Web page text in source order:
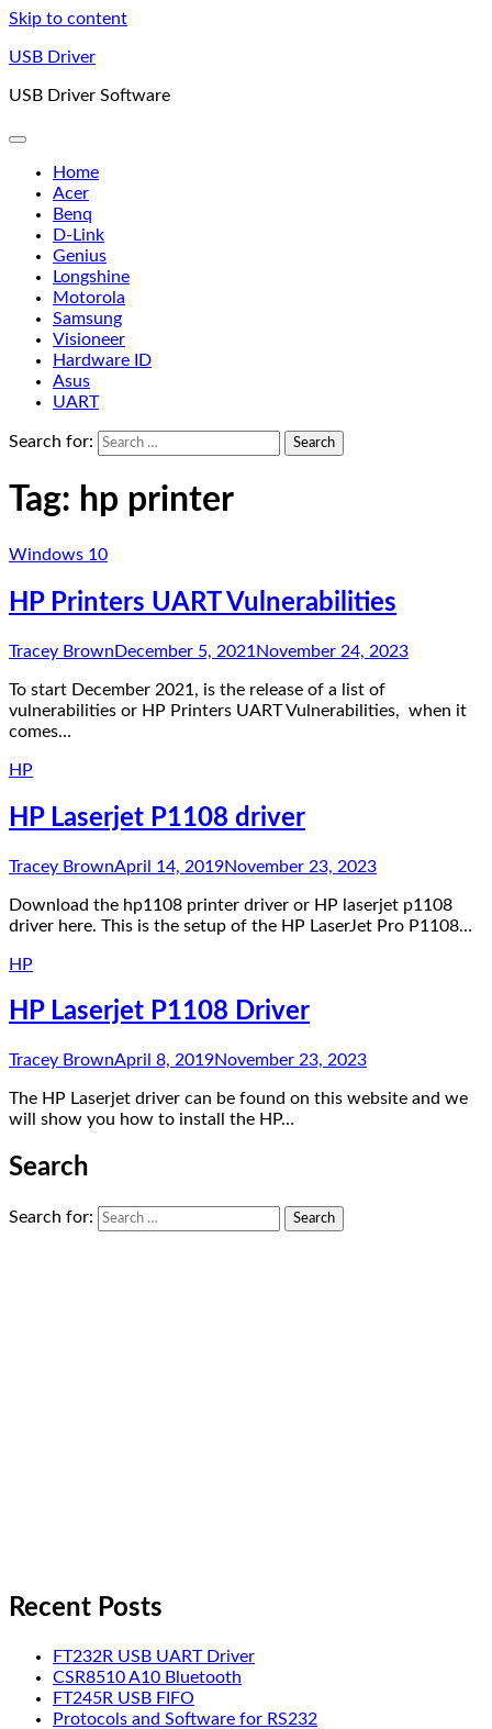
Skip to content
USB Driver
USB Driver Software
Home
Acer
Benq
D-Link
Genius
Longshine
Motorola
Samsung
Visioneer
Hardware ID
Asus
UART
Search for:
Tag: hp printer
Windows 10
HP Printers UART Vulnerabilities
Tracey Brown December 5, 2021 November 24, 2023
To start December 2021, is the release of a list of
vulnerabilities or HP Printers UART Vulnerabilities, when it
comes…
HP
HP Laserjet P1108 driver
Tracey BrownApril 14, 2019November 23, 2023
Download the hp1108 printer driver or HP laserjet p1108
driver here. This is the setup of the HP LaserJet Pro P1108…
HP
HP Laserjet P1108 Driver
Tracey BrownApril 8, 2019November 23, 2023
The HP Laserjet driver can be found on this website and we
will show you how to install the HP…
Search
Search for:
Recent Posts
FT232R USB UART Driver
CSR8510 A10 Bluetooth
FT245R USB FIFO
Protocols and Software for RS232